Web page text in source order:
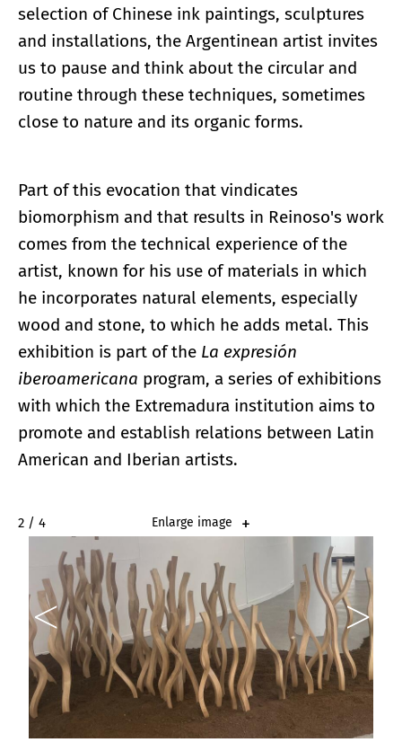
selection of Chinese ink paintings, sculptures
and installations, the Argentinean artist invites
us to pause and think about the circular and
routine through these techniques, sometimes
close to nature and its organic forms.
Part of this evocation that vindicates
biomorphism and that results in Reinoso's work
comes from the technical experience of the
artist, known for his use of materials in which
he incorporates natural elements, especially
wood and stone, to which he adds metal. This
exhibition is part of the La expresión
iberoamericana program, a series of exhibitions
with which the Extremadura institution aims to
promote and establish relations between Latin
American and Iberian artists.
2 / 4 Enlarge image